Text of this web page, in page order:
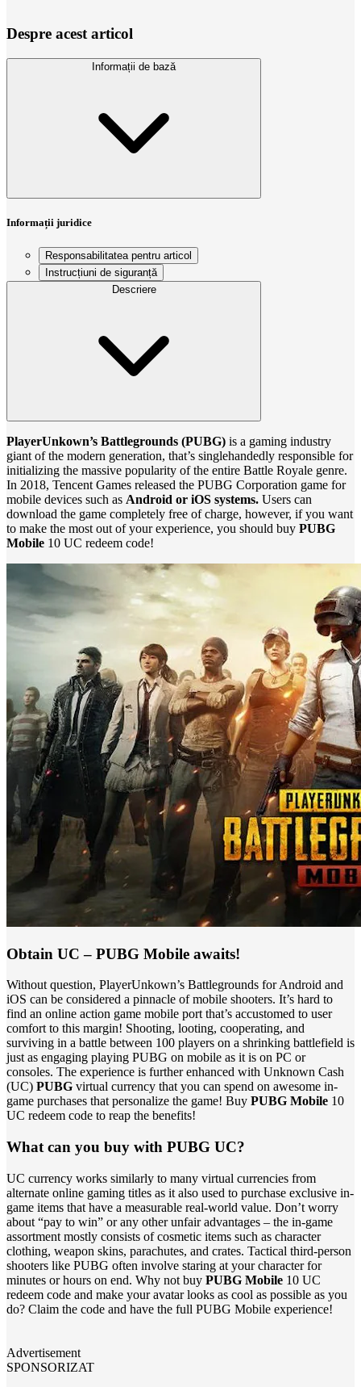
Despre acest articol
Informații de bază
Informații juridice
Responsabilitatea pentru articol
Instrucțiuni de siguranță
Descriere
PlayerUnkown’s Battlegrounds (PUBG) is a gaming industry
giant of the modern generation, that’s singlehandedly responsible for
initializing the massive popularity of the entire Battle Royale genre.
In 2018, Tencent Games released the PUBG Corporation game for
mobile devices such as Android or iOS systems. Users can
download the game completely free of charge, however, if you want
to make the most out of your experience, you should buy PUBG
Mobile 10 UC redeem code!
Obtain UC – PUBG Mobile awaits!
Without question, PlayerUnkown’s Battlegrounds for Android and
iOS can be considered a pinnacle of mobile shooters. It’s hard to
find an online action game mobile port that’s accustomed to user
comfort to this margin! Shooting, looting, cooperating, and
surviving in a battle between 100 players on a shrinking battlefield is
just as engaging playing PUBG on mobile as it is on PC or
consoles. The experience is further enhanced with Unknown Cash
(UC) PUBG virtual currency that you can spend on awesome in-
game purchases that personalize the game! Buy PUBG Mobile 10
UC redeem code to reap the benefits!
What can you buy with PUBG UC?
UC currency works similarly to many virtual currencies from
alternate online gaming titles as it also used to purchase exclusive in-
game items that have a measurable real-world value. Don’t worry
about “pay to win” or any other unfair advantages – the in-game
assortment mostly consists of cosmetic items such as character
clothing, weapon skins, parachutes, and crates. Tactical third-person
shooters like PUBG often involve staring at your character for
minutes or hours on end. Why not buy PUBG Mobile 10 UC
redeem code and make your avatar looks as cool as possible as you
do? Claim the code and have the full PUBG Mobile experience!
Advertisement
SPONSORIZAT